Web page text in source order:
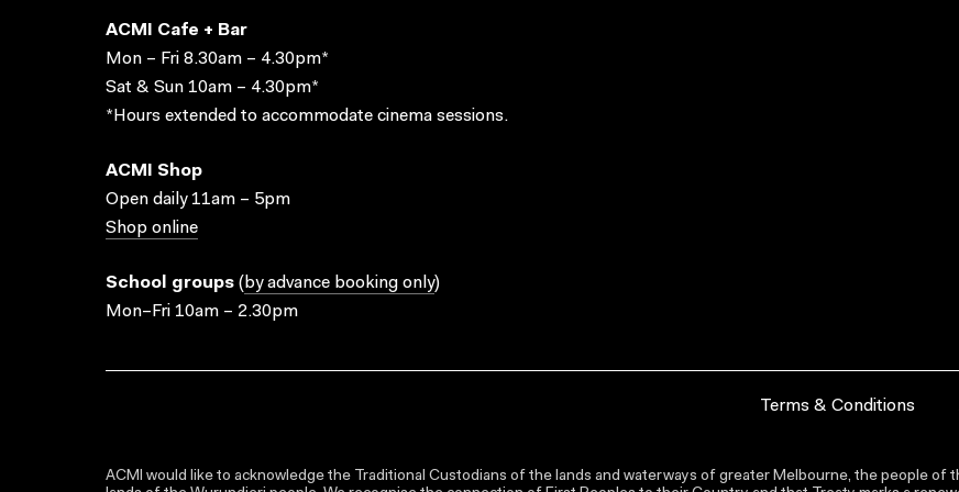
ACMI Cafe + Bar
Mon – Fri 8.30am – 4.30pm*
Sat & Sun 10am – 4.30pm*
*Hours extended to accommodate cinema sessions.
ACMI Shop
Open daily 11am – 5pm
Shop online
School groups ( by advance booking only)
Mon–Fri 10am – 2.30pm
Terms & Conditions
ACMI would like to acknowledge the Traditional Custodians of the lands and waterways of greater Melbourne, the people of